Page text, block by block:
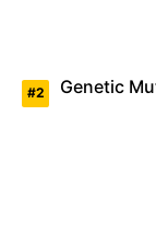
Genetic